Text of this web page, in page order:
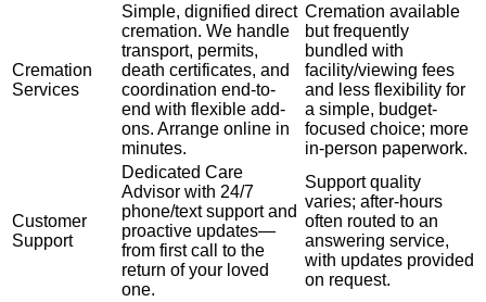
Cremation
Services
Simple, dignified direct
cremation. We handle
transport, permits,
death certificates, and
coordination end-to-
end with flexible add-
ons. Arrange online in
minutes.
Cremation available
but frequently
bundled with
facility/viewing fees
and less flexibility for
a simple, budget-
focused choice; more
in-person paperwork.
Customer
Support
Dedicated Care
Advisor with 24/7
phone/text support and
proactive updates—
from first call to the
return of your loved
one.
Support quality
varies; after-hours
often routed to an
answering service,
with updates provided
on request.